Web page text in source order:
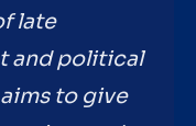
late
and political
to give